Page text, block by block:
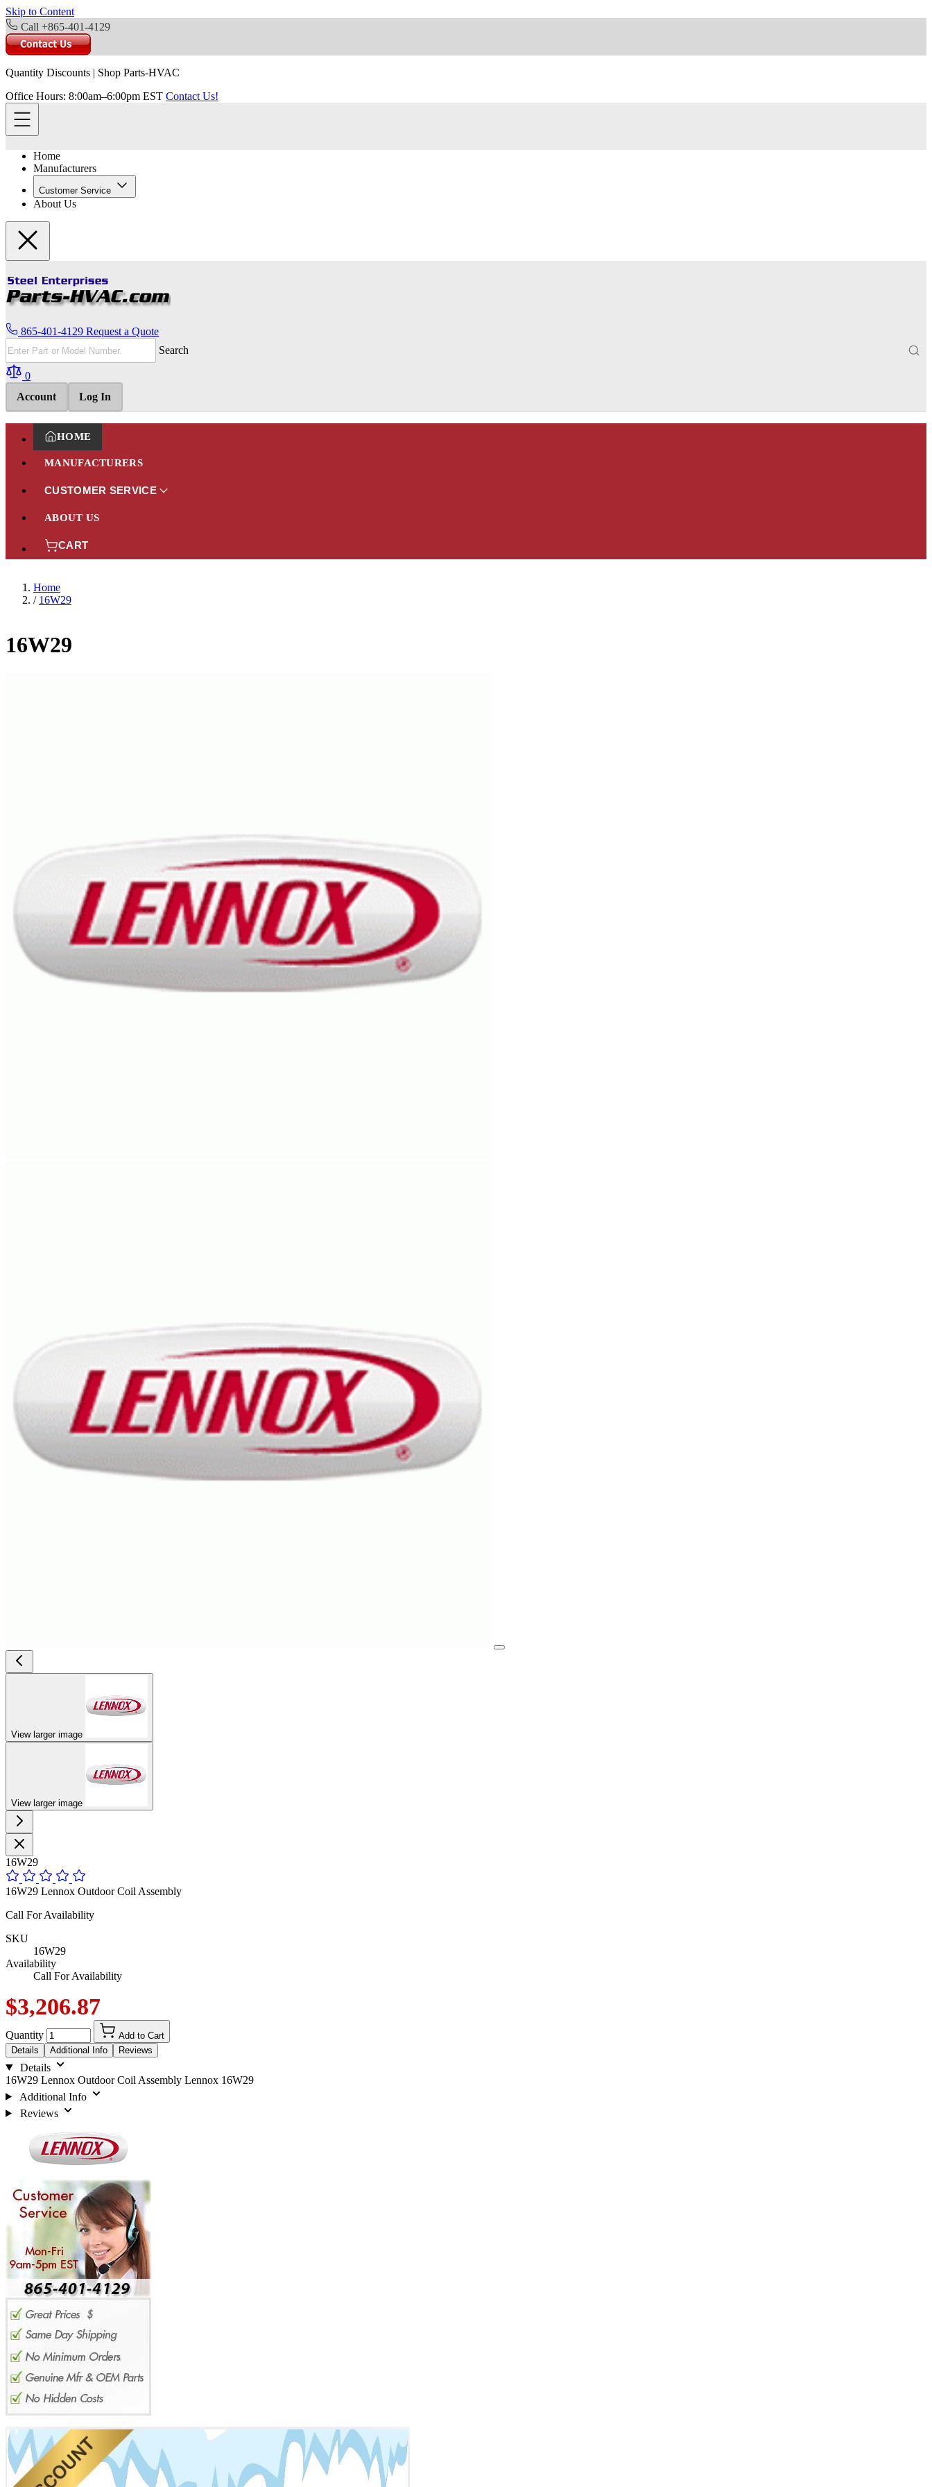
Skip to Content
Call +865-401-4129
Quantity Discounts | Shop Parts-HVAC
Office Hours: 8:00am–6:00pm EST Contact Us!
Home
Manufacturers
Customer Service
About Us
865-401-4129 Request a Quote
Search
0
Account
Log In
HOME
MANUFACTURERS
CUSTOMER SERVICE
ABOUT US
CART
Home
/ 16W29
16W29
View larger image
View larger image
16W29
16W29 Lennox Outdoor Coil Assembly
Call For Availability
SKU
16W29
Availability
Call For Availability
$3,206.87
Quantity
Add to Cart
Details
Additional Info Reviews
Details
16W29 Lennox Outdoor Coil Assembly Lennox 16W29
Additional Info
Reviews